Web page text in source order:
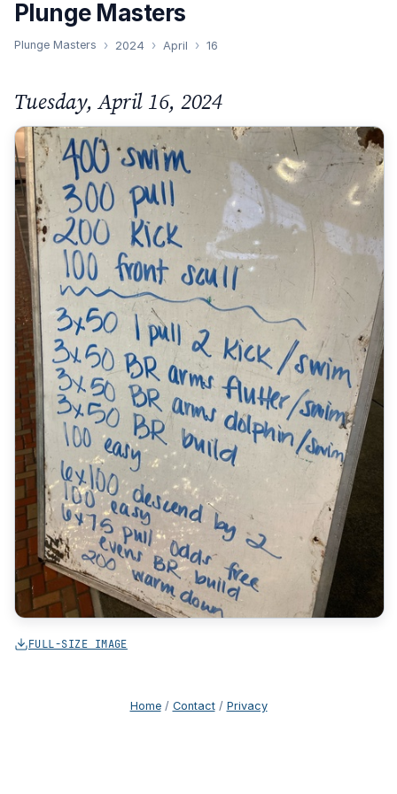
Plunge Masters
Plunge Masters 2024 April 16
Tuesday, April 16, 2024
FULL-SIZE IMAGE
Home/ Contact/ Privacy